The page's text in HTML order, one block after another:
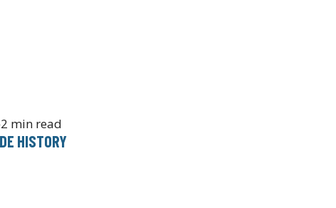
2 min read
HISTORY